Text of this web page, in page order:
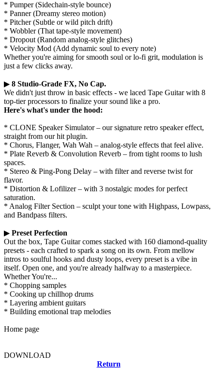
* Pumper (Sidechain-style bounce)
* Panner (Dreamy stereo motion)
* Pitcher (Subtle or wild pitch drift)
* Wobbler (That tape-style movement)
* Dropout (Random analog-style glitches)
* Velocity Mod (Add dynamic soul to every note)
Whether you're aiming for smooth soul or lo-fi grit, modulation is
just a few clicks away.
▶ 8 Studio-Grade FX, No Cap.
We didn't just throw in basic effects - we laced Tape Guitar with 8
top-tier processors to finalize your sound like a pro.
Here's what's under the hood:
* CLONE Speaker Simulator – our signature retro speaker effect,
straight from our hit plugin.
* Chorus, Flanger, Wah Wah – analog-style effects that feel alive.
* Plate Reverb & Convolution Reverb – from tight rooms to lush
spaces.
* Stereo & Ping-Pong Delay – with filter and reverse twist for
flavor.
* Distortion & Lofilizer – with 3 nostalgic modes for perfect
saturation.
* Analog Filter Section – sculpt your tone with Highpass, Lowpass,
and Bandpass filters.
▶ Preset Perfection
Out the box, Tape Guitar comes stacked with 160 diamond-quality
presets - each crafted to spark a song on its own. From mellow
intros to soulful hooks and dusty loops, every preset is a vibe in
itself. Open one, and you're already halfway to a masterpiece.
Whether You're...
* Chopping samples
* Cooking up chillhop drums
* Layering ambient guitars
* Building emotional trap melodies
Home page
DOWNLOAD
Return